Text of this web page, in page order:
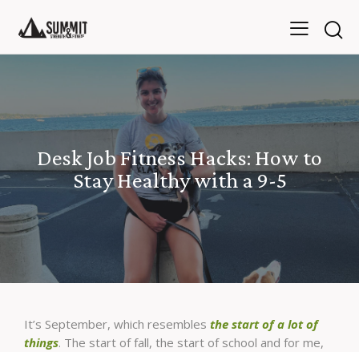
Desk Job Fitness Hacks: How to
Stay Healthy with a 9-5
It’s September, which resembles the start of a lot of
things. The start of fall, the start of school and for me,